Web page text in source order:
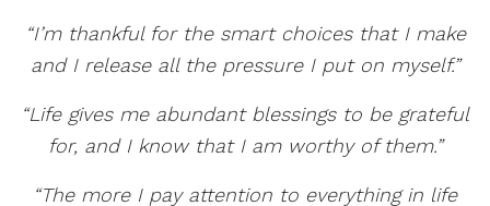
“I’m thankful for the smart choices that I make
and I release all the pressure I put on myself.”
“Life gives me abundant blessings to be grateful
for, and I know that I am worthy of them.”
“The more I pay attention to everything in life